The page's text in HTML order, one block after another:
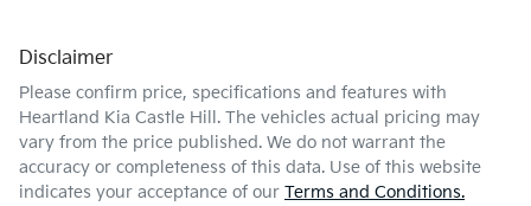
Disclaimer
Please confirm price, specifications and features with
Heartland Kia Castle Hill . The vehicles actual pricing may
vary from the price published. We do not warrant the
accuracy or completeness of this data. Use of this website
indicates your acceptance of our Terms and Conditions.